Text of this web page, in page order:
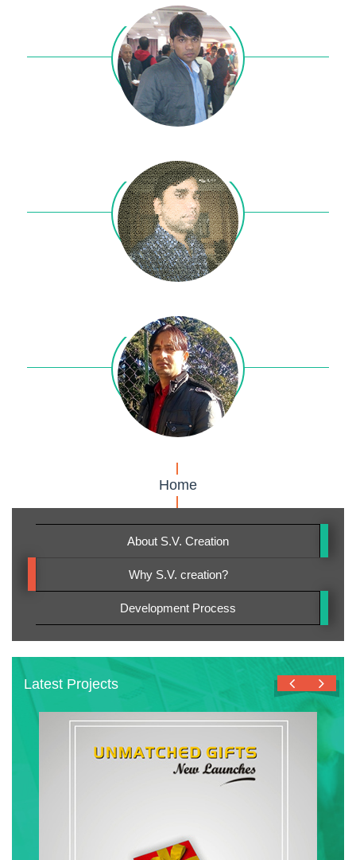
Home
About S.V. Creation
Why S.V. creation?
Development Process
Latest Projects